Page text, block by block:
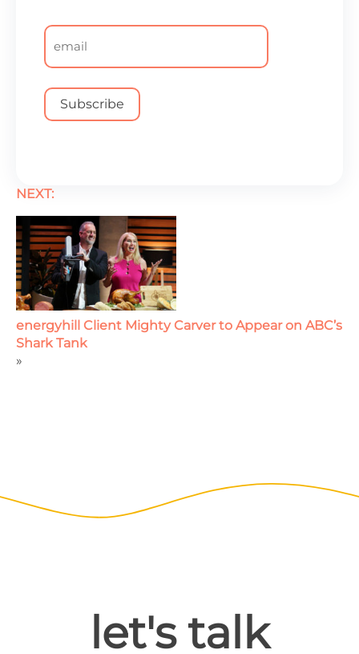
Email
NEXT:
energyhill Client Mighty Carver to Appear on ABC’s
Shark Tank
»
let's talk